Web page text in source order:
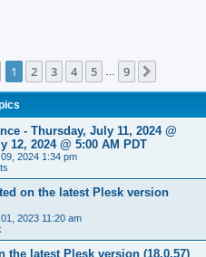
1of 9
1 2 3 4 5 9
- Thursday, July 11, 2024 @
12, 2024 @ 5:00 AM PDT
2024 1:34 pm
on the latest Plesk version
2023 11:20 am
the latest Plesk version (18.0.57)